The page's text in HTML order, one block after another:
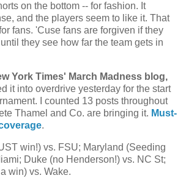
on the bottom -- for fashion. It
and the players seem to like it. That
fans. 'Cuse fans are forgiven if they
they see how far the team gets in
York Times' March Madness blog,
it into overdrive yesterday for the start
I counted 13 posts throughout
Thamel and Co. are bringing it. Must-
.
win!) vs. FSU; Maryland (Seeding
; Duke (no Henderson!) vs. NC St;
win) vs. Wake.